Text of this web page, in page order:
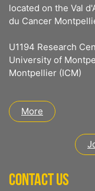
located on the Val
du Cancer
U1194 Research
University of
Montpellier (ICM)
More
CONTACT US